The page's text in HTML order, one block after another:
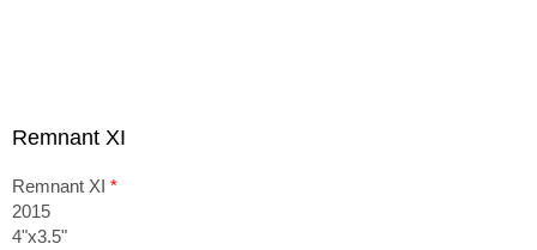
Remnant XI
Remnant XI *
2015
4"x3.5"